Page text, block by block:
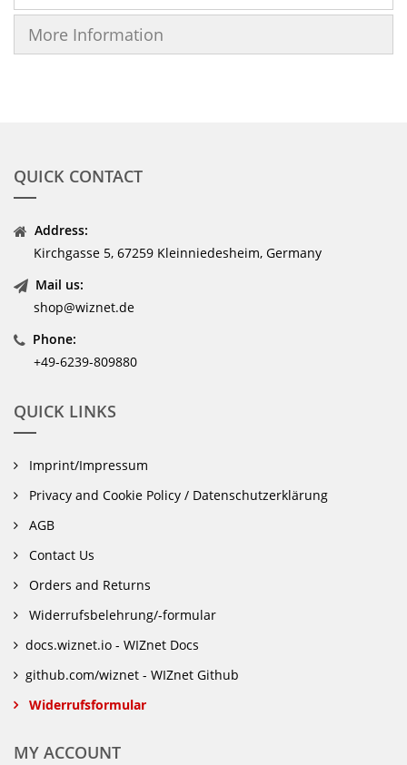
More Information
QUICK CONTACT
Address:
Kirchgasse 5, 67259 Kleinniedesheim, Germany
Mail us:
shop@wiznet.de
Phone:
+49-6239-809880
QUICK LINKS
Imprint/Impressum
Privacy and Cookie Policy / Datenschutzerklärung
AGB
Contact Us
Orders and Returns
Widerrufsbelehrung/-formular
docs.wiznet.io - WIZnet Docs
github.com/wiznet - WIZnet Github
Widerrufsformular
MY ACCOUNT